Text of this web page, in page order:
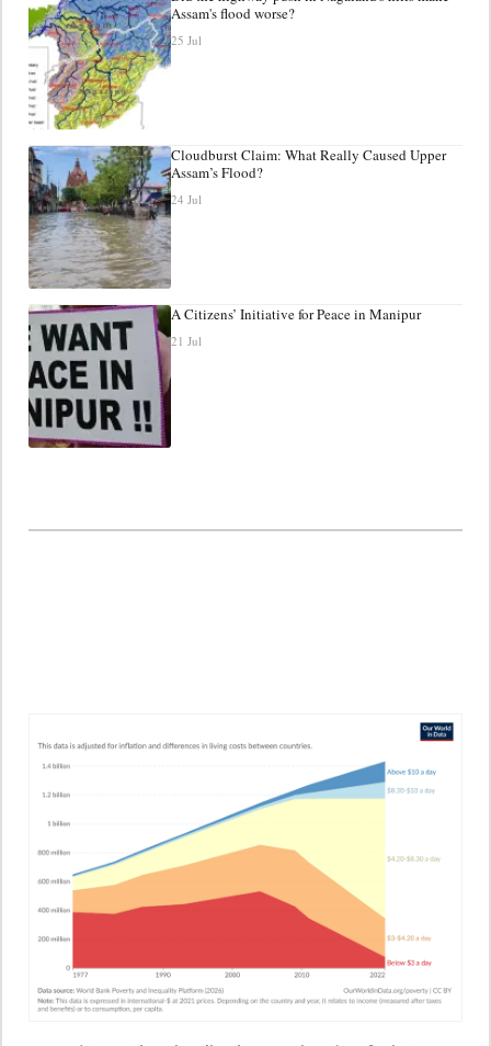
Assam's flood worse?
25 Jul
Cloudburst Claim: What Really Caused Upper
Assam’s Flood?
24 Jul
A Citizens’ Initiative for Peace in Manipur
21 Jul